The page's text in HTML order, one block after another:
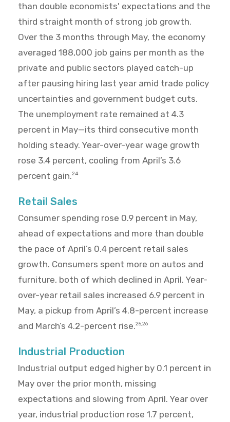
than double economists' expectations and the
third straight month of strong job growth.
Over the 3 months through May, the economy
averaged 188,000 job gains per month as the
private and public sectors played catch-up
after pausing hiring last year amid trade policy
uncertainties and government budget cuts.
The unemployment rate remained at 4.3
percent in May—its third consecutive month
holding steady. Year-over-year wage growth
rose 3.4 percent, cooling from April’s 3.6
percent gain.24
Retail Sales
Consumer spending rose 0.9 percent in May,
ahead of expectations and more than double
the pace of April’s 0.4 percent retail sales
growth. Consumers spent more on autos and
furniture, both of which declined in April. Year-
over-year retail sales increased 6.9 percent in
May, a pickup from April’s 4.8-percent increase
and March’s 4.2-percent rise.25,26
Industrial Production
Industrial output edged higher by 0.1 percent in
May over the prior month, missing
expectations and slowing from April. Year over
year, industrial production rose 1.7 percent,